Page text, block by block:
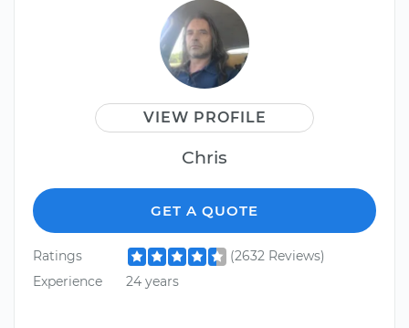
VIEW PROFILE
Chris
GET A QUOTE
Ratings
(2632 Reviews)
Experience
24 years